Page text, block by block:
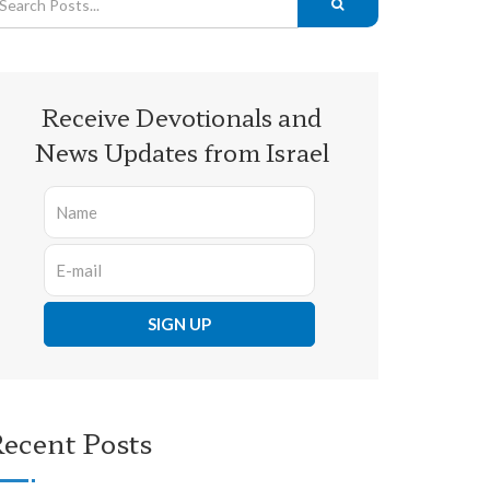
Receive Devotionals and
News Updates from Israel
Posts